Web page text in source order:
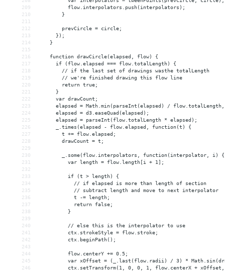
209
          flow.interpolators.push(interpolators);
210
        }
211
212
        prevCircle = circle;
213
      });
214
    }
215
216
    function drawCircle(elapsed, flow) {
217
      if (flow.elapsed === flow.totalLength) {
218
        // if the last set of drawings wasthe totalLength
219
        // we're finished drawing this flow line
220
        return true;
221
      }
222
      var drawCount;
223
elapsed = Math.min(parseInt(elapsed) /
224
      elapsed = d3.easeQuad(elapsed);
225
      elapsed = parseInt(flow.totalLength * elapsed);
226
      _.times(elapsed - flow.elapsed, function(t) {
227
        t += flow.elapsed;
228
        drawCount = t;
229
230
        _.some(flow.interpolators, function(interpolator, i) {
231
          var length = flow.length[i + 1];
232
233
          if (t > length) {
234
            // if elapsed is more than length of section
235
            // subtract length and move to next interpolator
236
            t -= length;
237
            return false;
238
          }
239
240
          // else this is the interpolator to use
241
          ctx.strokeStyle = flow.stroke;
242
          ctx.beginPath();
243
244
          flow.centerY += 0.5;
245
var xOffset = (_.last(flow.radii) / 3) *
246
ctx.setTransform(1, 0, 0, 1, flow.centerX +